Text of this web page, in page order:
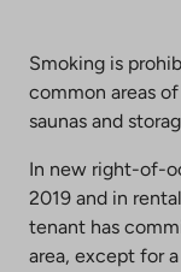
Smoking is
common areas
saunas and
In new right-of-
2019 and in
tenant has
area, except for